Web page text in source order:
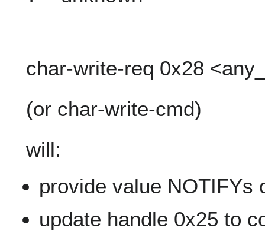
char-write-req 0x28
(or char-write-cmd)
will:
provide value NOTIFYs
update handle 0x25 to